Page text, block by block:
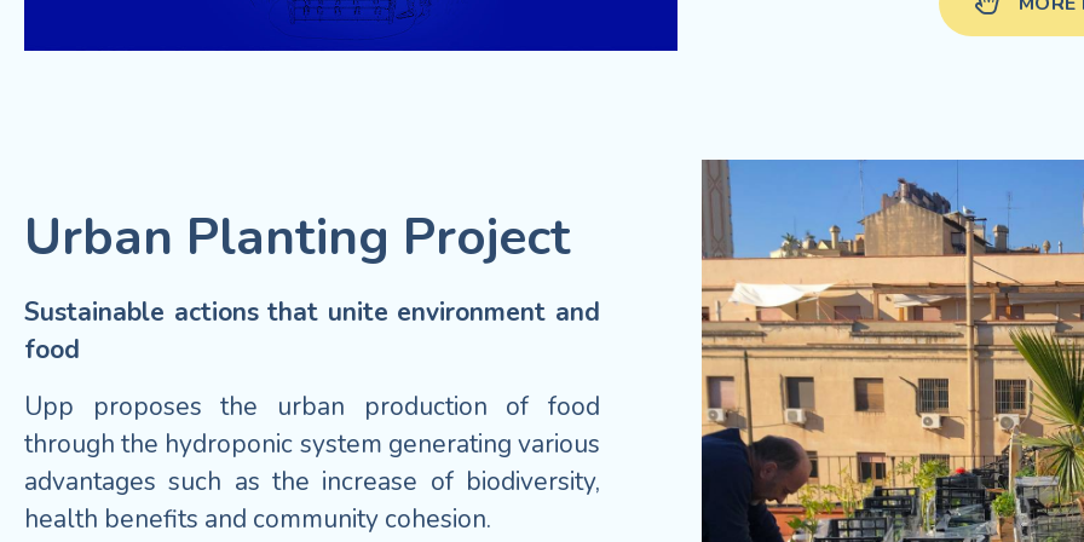
Urban Planting Project
Sustainable actions that unite environment and
food
Upp proposes the urban production of food
through the hydroponic system generating various
advantages such as the increase of biodiversity,
health benefits and community cohesion.